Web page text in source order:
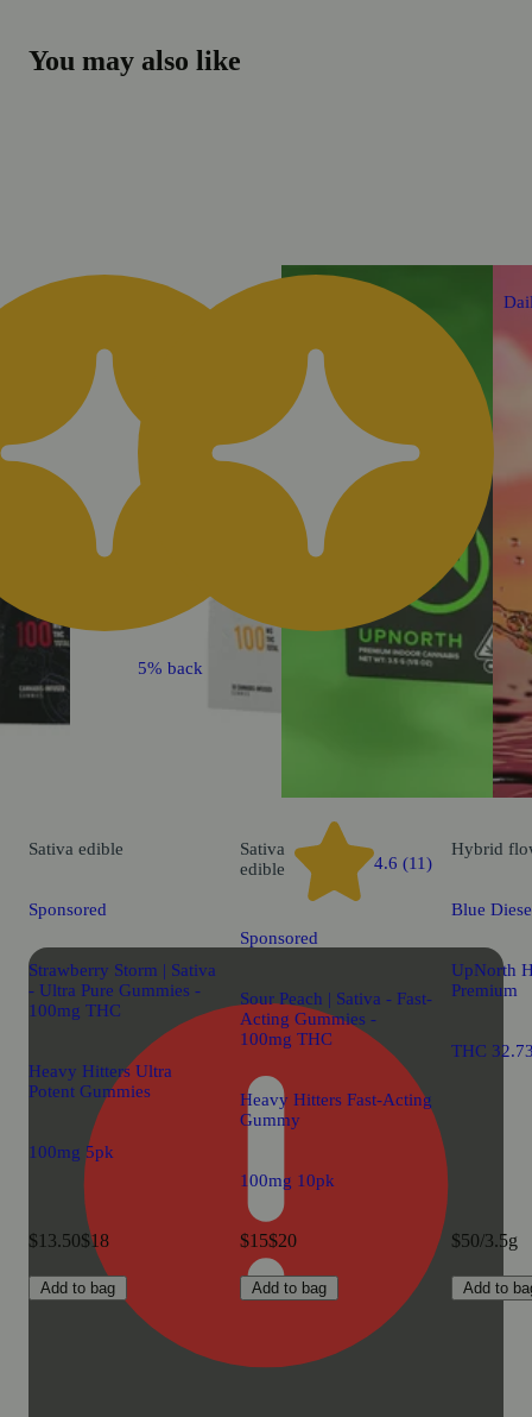
You may also like
Sativa edible
Sponsored
Strawberry Storm | Sativa
- Ultra Pure Gummies -
100mg THC
Heavy Hitters Ultra
Potent Gummies
100mg 5pk
$13.50$18
Add to bag
5% back
Sativa
edible
4.6 (11)
Sponsored
Sour Peach | Sativa - Fast-
Acting Gummies -
100mg THC
Heavy Hitters Fast-Acting
Gummy
100mg 10pk
$15$20
Add to bag
Hybrid
Blue
UpNorth
Premium
THC
$50/3.5g
Add to